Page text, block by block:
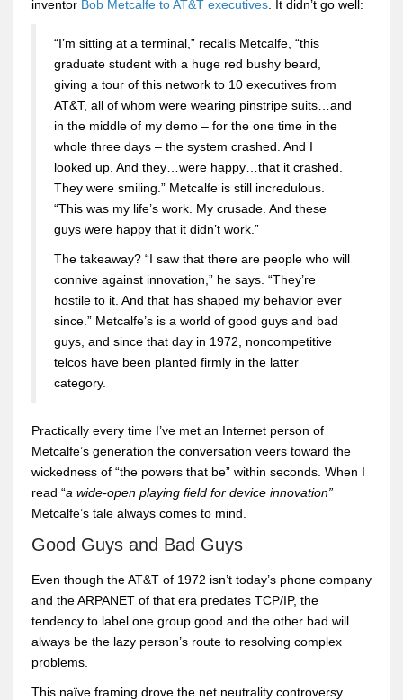
inventor Bob Metcalfe to AT&T executives. It didn’t go well:
“I’m sitting at a terminal,” recalls Metcalfe, “this
graduate student with a huge red bushy beard,
giving a tour of this network to 10 executives from
AT&T, all of whom were wearing pinstripe suits…and
in the middle of my demo – for the one time in the
whole three days – the system crashed. And I
looked up. And they…were happy…that it crashed.
They were smiling.” Metcalfe is still incredulous.
“This was my life’s work. My crusade. And these
guys were happy that it didn’t work.”
The takeaway? “I saw that there are people who will
connive against innovation,” he says. “They’re
hostile to it. And that has shaped my behavior ever
since.” Metcalfe’s is a world of good guys and bad
guys, and since that day in 1972, noncompetitive
telcos have been planted firmly in the latter
category.
Practically every time I’ve met an Internet person of
Metcalfe’s generation the conversation veers toward the
wickedness of “the powers that be” within seconds. When I
read “a wide-open playing field for device innovation”
Metcalfe’s tale always comes to mind.
Good Guys and Bad Guys
Even though the AT&T of 1972 isn’t today’s phone company
and the ARPANET of that era predates TCP/IP, the
tendency to label one group good and the other bad will
always be the lazy person’s route to resolving complex
problems.
This naïve framing drove the net neutrality controversy